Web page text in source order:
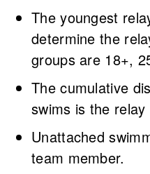
The youngest
determine the
groups are 18+,
The cumulative
swims is the relay
Unattached
team member.